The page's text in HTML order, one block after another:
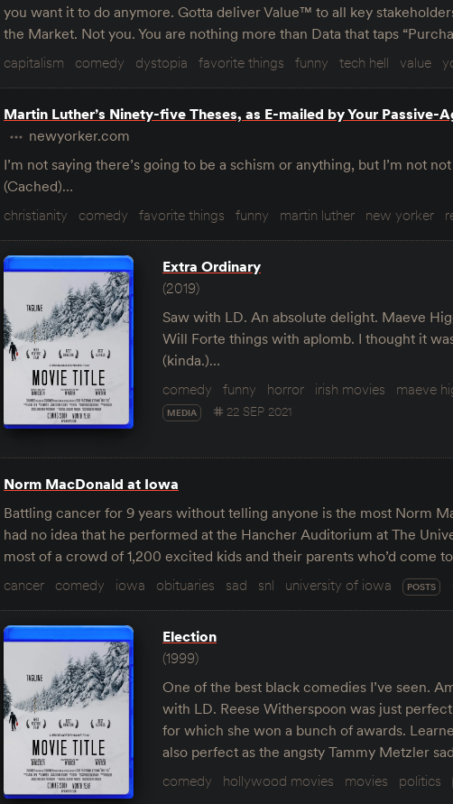
you want it to do anymore. Gotta deliver Value™ to all key
the Market. Not you. You are nothing more than Data that taps
capitalism
comedy dystopia favorite things funny tech hell value
Martin Luther’s Ninety-five Theses, as E-mailed by Your Passive-
newyorker.com
I’m not saying there’s going to be a schism or anything, but I’m not
(Cached)…
christianity
comedy favorite things funny martin luther new yorker
Extra Ordinary
(2019)
Saw with LD. An absolute delight. Maeve
Will Forte things with aplomb. I thought it
(kinda.)…
comedy
funny horror irish movies maeve
MEDIA 22 SEP 2021
Norm MacDonald at Iowa
Battling cancer for 9 years without telling anyone is the most Norm
had no idea that he performed at the Hancher Auditorium at The
most of a crowd of 1,200 excited kids and their parents who’d come
cancer
comedy iowa obituaries sad snl university of iowa POSTS
Election
(1999)
One of the best black comedies I’ve seen.
with LD. Reese Witherspoon was just
for which she won a bunch of awards.
also perfect as the angsty Tammy Metzler
comedy
hollywood movies movies politics